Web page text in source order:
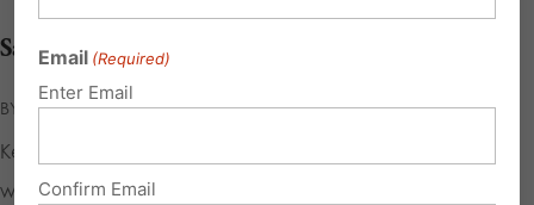
Save Women’s Sports
BY EMILY KREPS|NOV 2, 2021|
Key Points Males have a biological advantage over
women, even without testosterone. They have denser
Email (Required)
Enter Email
Confirm Email